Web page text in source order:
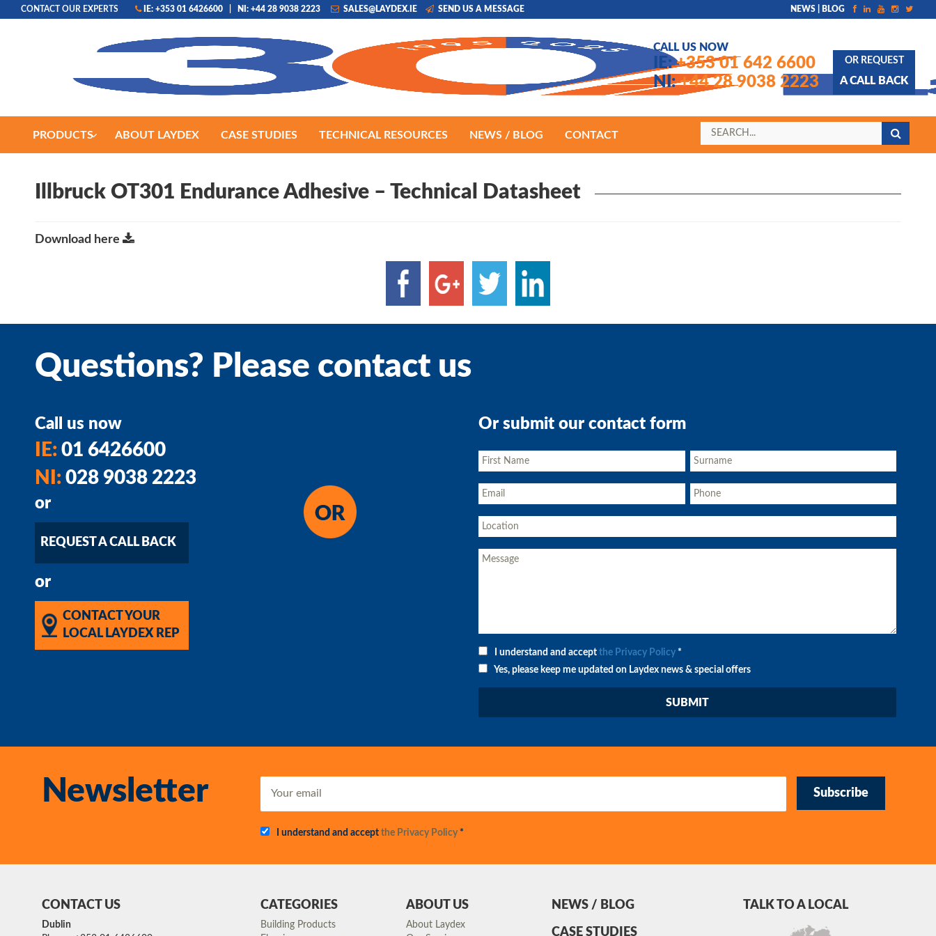
CONTACT OUR EXPERTS IE: +353 01 6426600 NI: +44 28 9038 2223 SALES@LAYDEX.IE SEND US A MESSAGE NEWS | BLOG
CALL US NOW
IE:+353 01 642 6600
NI:+44 28 9038 2223
OR REQUEST
A CALL BACK
PRODUCTS ABOUT LAYDEX CASE STUDIES TECHNICAL RESOURCES NEWS / BLOG CONTACT
Illbruck OT301 Endurance Adhesive – Technical Datasheet
Download here
Questions? Please contact us
Call us now
IE: 01 6426600
NI: 028 9038 2223
or
REQUEST A CALL BACK
or
CONTACT YOUR
LOCAL LAYDEX REP
Or submit our contact form
I understand and accept the Privacy Policy *
Yes, please keep me updated on Laydex news & special offers
Newsletter Subscribe
I understand and accept the Privacy Policy*
CONTACT US
Dublin
CATEGORIES
Building Products
ABOUT US
About Laydex
NEWS / BLOG
CASE STUDIES
TALK TO A LOCAL